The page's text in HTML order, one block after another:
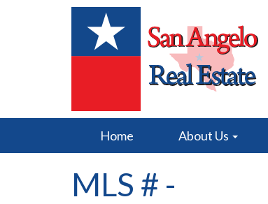
Home About Us
MLS # -